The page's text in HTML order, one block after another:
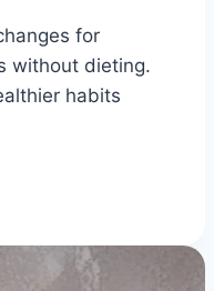
for
without dieting.
habits